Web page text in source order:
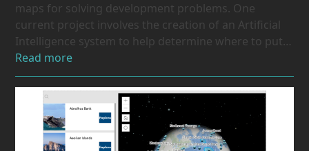
maps for solving development problems. One
current project involves the creation of an Artificial
Intelligence system to help determine where to put…
Read more